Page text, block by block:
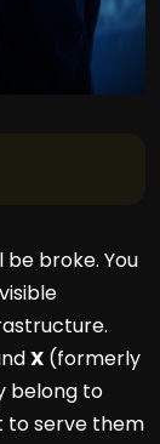
be broke. You
X (formerly
belong to
to serve them